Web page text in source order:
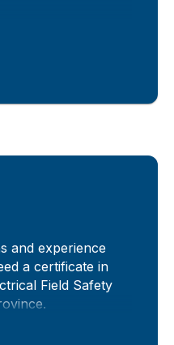
and experience
a certificate in
Field Safety